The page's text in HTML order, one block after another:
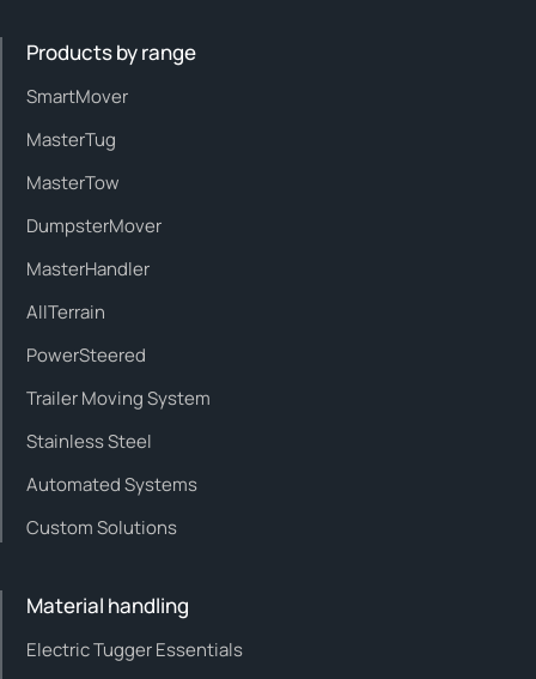
Products by range
SmartMover
MasterTug
MasterTow
DumpsterMover
MasterHandler
AllTerrain
PowerSteered
Trailer Moving System
Stainless Steel
Automated Systems
Custom Solutions
Material handling
Electric Tugger Essentials